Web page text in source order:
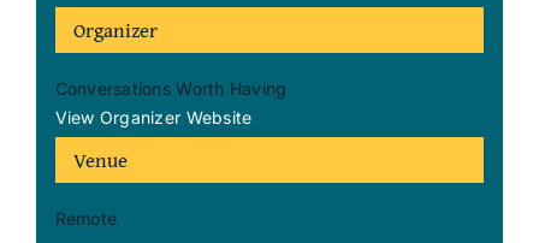
Venue
Remote
Organizer
Conversations Worth Having
View Organizer Website